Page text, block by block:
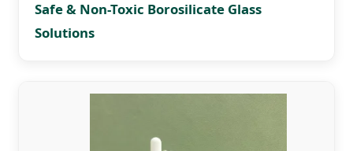
Safe & Non-Toxic Borosilicate Glass
Solutions